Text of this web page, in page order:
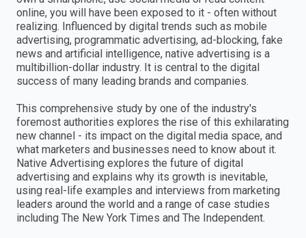
online, you will have been exposed to it - often without
realizing. Influenced by digital trends such as mobile
advertising, programmatic advertising, ad-blocking, fake
news and artificial intelligence, native advertising is a
multibillion-dollar industry. It is central to the digital
success of many leading brands and companies.
This comprehensive study by one of the industry's
foremost authorities explores the rise of this exhilarating
new channel - its impact on the digital media space, and
what marketers and businesses need to know about it.
Native Advertising explores the future of digital
advertising and explains why its growth is inevitable,
using real-life examples and interviews from marketing
leaders around the world and a range of case studies
including The New York Times and The Independent.